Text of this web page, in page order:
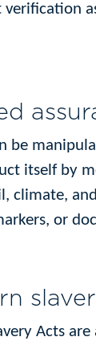
be
itself by
climate,
or
Acts